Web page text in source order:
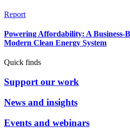
Report
Powering Affordability: A Business-
Modern Clean Energy System
Quick finds
Support our work
News and insights
Events and webinars